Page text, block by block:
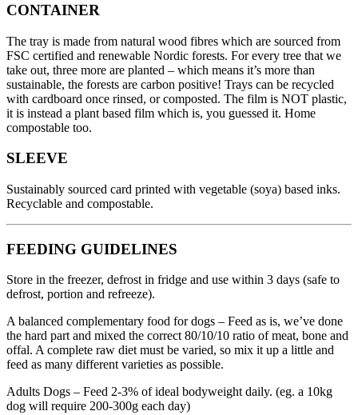
CONTAINER
The tray is made from natural wood fibres which are sourced from
FSC certified and renewable Nordic forests. For every tree that we
take out, three more are planted – which means it’s more than
sustainable, the forests are carbon positive! Trays can be recycled
with cardboard once rinsed, or composted. The film is NOT plastic,
it is instead a plant based film which is, you guessed it. Home
compostable too.
SLEEVE
Sustainably sourced card printed with vegetable (soya) based inks.
Recyclable and compostable.
FEEDING GUIDELINES
Store in the freezer, defrost in fridge and use within 3 days (safe to
defrost, portion and refreeze).
A balanced complementary food for dogs – Feed as is, we’ve done
the hard part and mixed the correct 80/10/10 ratio of meat, bone and
offal. A complete raw diet must be varied, so mix it up a little and
feed as many different varieties as possible.
Adults Dogs – Feed 2-3% of ideal bodyweight daily. (eg. a 10kg
dog will require 200-300g each day)